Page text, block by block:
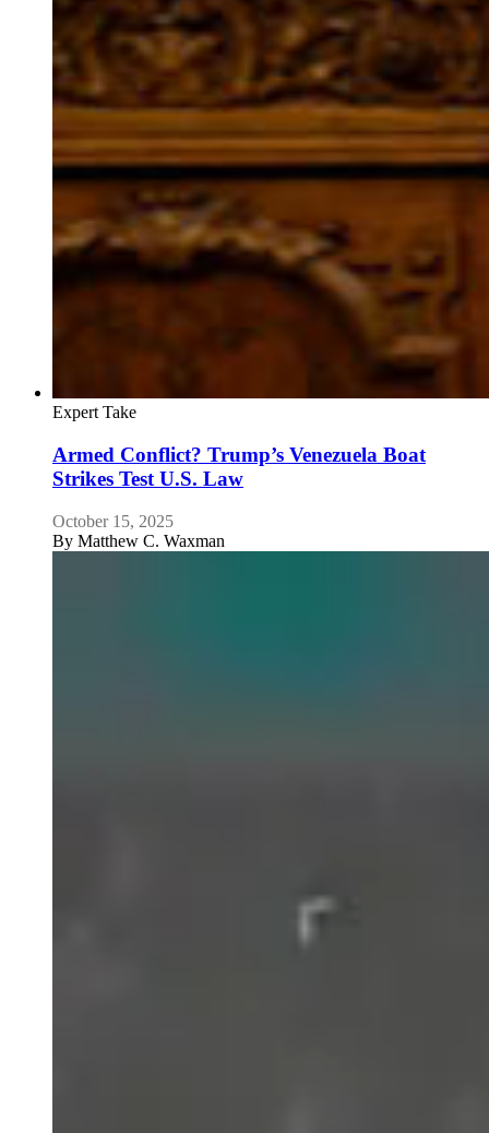
Expert Take
Armed Conflict? Trump’s Venezuela Boat
Strikes Test U.S. Law
October 15, 2025
By Matthew C. Waxman